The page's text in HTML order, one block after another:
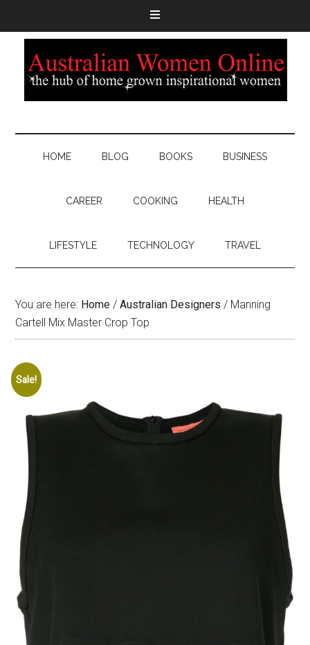
HOME BLOG BOOKS BUSINESS
CAREER COOKING HEALTH
LIFESTYLE TECHNOLOGY TRAVEL
You are here: Home / Australian Designers / Manning
Cartell Mix Master Crop Top
Sale!